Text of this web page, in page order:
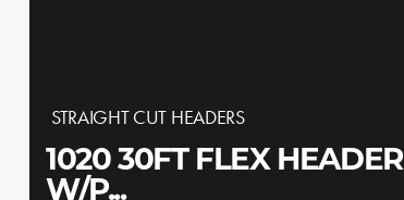
STRAIGHT CUT HEADERS
1020 30FT FLEX HEADER
W/P...